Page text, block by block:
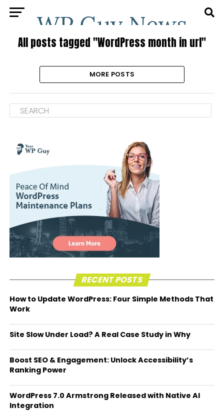
All posts tagged "WordPress month in url"
MORE POSTS
RECENT POSTS
How to Update WordPress: Four Simple Methods That
Work
Site Slow Under Load? A Real Case Study in Why
Boost SEO & Engagement: Unlock Accessibility’s
Ranking Power
WordPress 7.0 Armstrong Released with Native AI
Integration